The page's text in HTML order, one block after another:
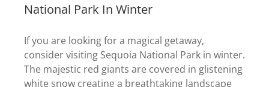
National Park In Winter
If you are looking for a magical getaway,
consider visiting Sequoia National Park in winter.
The majestic red giants are covered in glistening
white snow creating a breathtaking landscape